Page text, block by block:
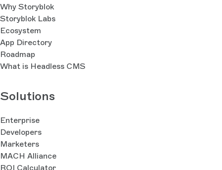
Why Storyblok
Storyblok Labs
Ecosystem
App Directory
Roadmap
What is Headless CMS
Solutions
Enterprise
Developers
Marketers
MACH Alliance
ROI Calculator